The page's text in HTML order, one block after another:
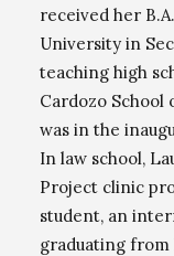
received her
University in
teaching high
Cardozo School
was in the
In law school,
Project clinic
student, an
graduating from